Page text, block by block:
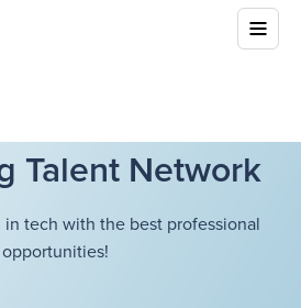
Talent Network
tech with the best professional
opportunities!